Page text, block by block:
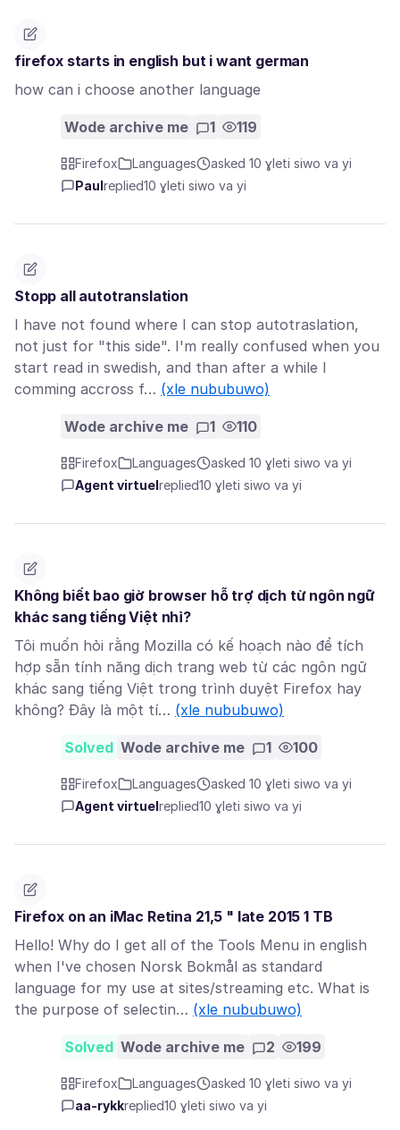
firefox starts in english but i want german
how can i choose another language
Wode archive me 1 119
Firefox Languages
asked 10 ɣleti siwo va yi
Paul replied10 ɣleti siwo va yi
Stopp all autotranslation
I have not found where I can stop autotraslation,
not just for "this side". I'm really confused when you
start read in swedish, and than after a while I
comming accross f… (xle nububuwo)
Wode archive me 1 110
Firefox Languages
asked 10 ɣleti siwo va yi
Agent virtuel replied10 ɣleti siwo va yi
Không biết bao giờ browser hỗ trợ dịch từ ngôn ngữ
khác sang tiếng Việt nhỉ?
Tôi muốn hỏi rằng Mozilla có kế hoạch nào để tích
hợp sẵn tính năng dịch trang web từ các ngôn ngữ
khác sang tiếng Việt trong trình duyệt Firefox hay
không? Đây là một tí… (xle nububuwo)
Solved Wode archive me 1 100
Firefox Languages
asked 10 ɣleti siwo va yi
Agent virtuel replied10 ɣleti siwo va yi
Firefox on an iMac Retina 21,5 " late 2015 1 TB
Hello! Why do I get all of the Tools Menu in english
when I've chosen Norsk Bokmål as standard
language for my use at sites/streaming etc. What is
the purpose of selectin… (xle nububuwo)
Solved Wode archive me 2 199
Firefox Languages
asked 10 ɣleti siwo va yi
aa-rykkreplied10 ɣleti siwo va yi